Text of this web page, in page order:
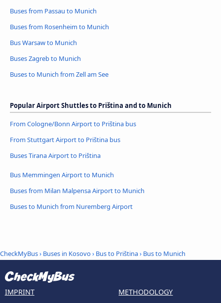
Buses from Passau to Munich
Buses from Rosenheim to Munich
Bus Warsaw to Munich
Buses Zagreb to Munich
Buses to Munich from Zell am See
Popular Airport Shuttles to Priština and to Munich
From Cologne/Bonn Airport to Priština bus
From Stuttgart Airport to Priština bus
Buses Tirana Airport to Priština
Bus Memmingen Airport to Munich
Buses from Milan Malpensa Airport to Munich
Buses to Munich from Nuremberg Airport
CheckMyBus› Buses in Kosovo› Bus to Priština› Bus to Munich
IMPRINT
METHODOLOGY